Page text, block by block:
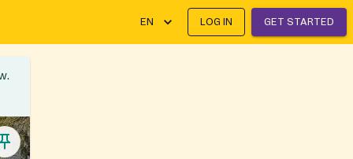
EN LOG IN GET STARTED